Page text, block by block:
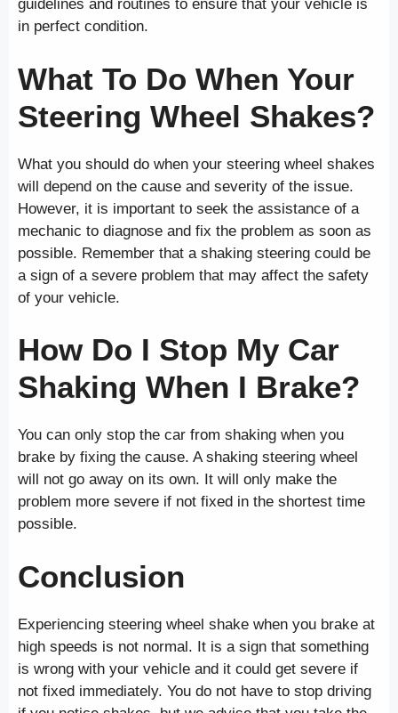
guidelines and routines to ensure that your vehicle is
in perfect condition.
What To Do When Your
Steering Wheel Shakes?
What you should do when your steering wheel shakes
will depend on the cause and severity of the issue.
However, it is important to seek the assistance of a
mechanic to diagnose and fix the problem as soon as
possible. Remember that a shaking steering could be
a sign of a severe problem that may affect the safety
of your vehicle.
How Do I Stop My Car
Shaking When I Brake?
You can only stop the car from shaking when you
brake by fixing the cause. A shaking steering wheel
will not go away on its own. It will only make the
problem more severe if not fixed in the shortest time
possible.
Conclusion
Experiencing steering wheel shake when you brake at
high speeds is not normal. It is a sign that something
is wrong with your vehicle and it could get severe if
not fixed immediately. You do not have to stop driving